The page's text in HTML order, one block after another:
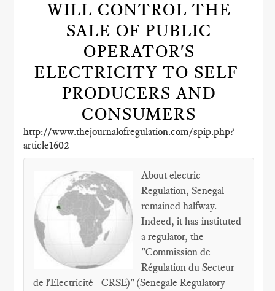
WILL CONTROL THE
SALE OF PUBLIC
OPERATOR'S
ELECTRICITY TO SELF-
PRODUCERS AND
CONSUMERS
http://www.thejournalofregulation.com/spip.php?
article1602
About electric
Regulation, Senegal
remained halfway.
Indeed, it has instituted
a regulator, the
"Commission de
Régulation du Secteur
de l'Electricité - CRSE)" (Senegale Regulatory